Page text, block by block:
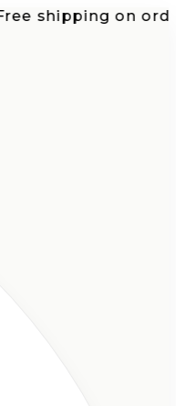
on orders